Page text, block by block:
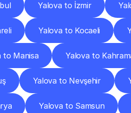
Yalova to İzmir
Yalova to Kocaeli
to Manisa Yalova to
Yalova to Nevşehir
Yalova to Samsun